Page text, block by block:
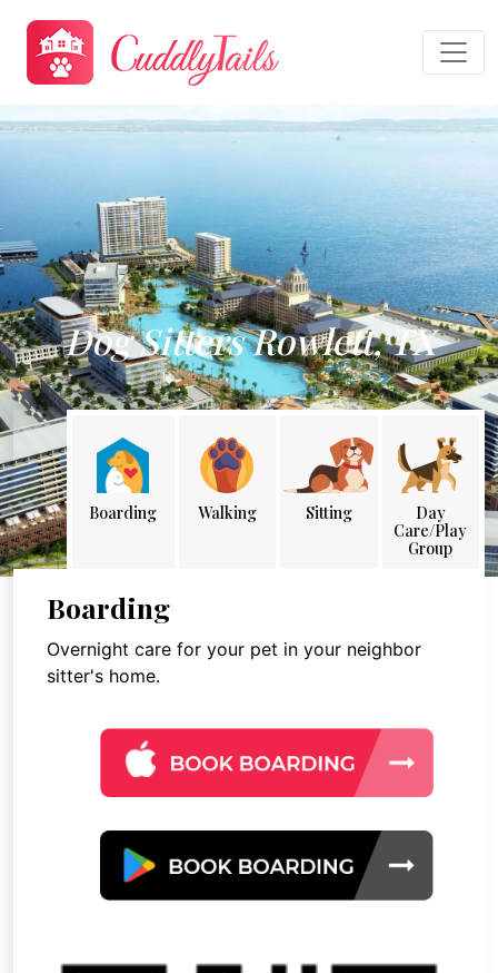
Dog Sitters Rowlett, TX
Boarding Walking Sitting
Day
Care/Play
Group
Boarding
Overnight care for your pet in your neighbor
sitter's home.